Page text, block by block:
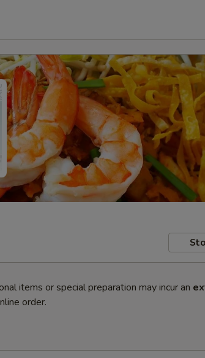
items or special preparation may incur an
order.